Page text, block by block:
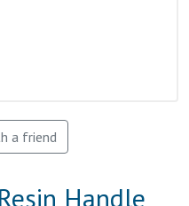
a friend
Handle